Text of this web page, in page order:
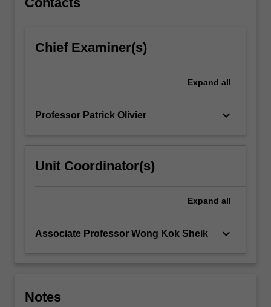
Chief Examiner(s)
Expand all
Professor Patrick Olivier keyboard_arrow_down
Unit Coordinator(s)
Expand all
Associate Professor Wong Kok Sheik keyboard_arrow_down
Notes